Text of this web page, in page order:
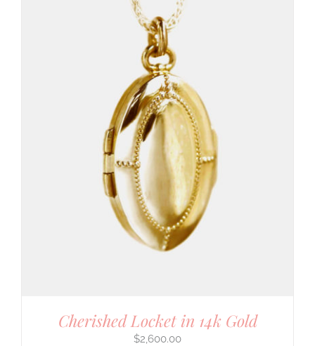
Cherished Locket in 14k Gold
$2,600.00